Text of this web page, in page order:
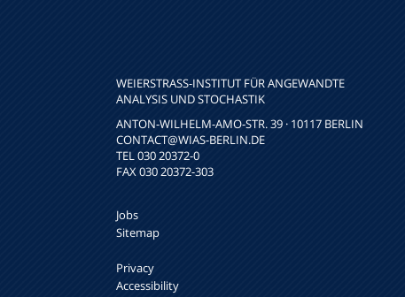
WEIERSTRASS-INSTITUT FÜR ANGEWANDTE A
NALYSIS UND STOCHASTIK
ANTON-WILHELM-AMO-STR. 39 · 10117 BERLIN
CONTACT@WIAS-BERLIN.DE
TEL 030 20372-0
FAX 030 20372-303
Jobs
Sitemap
Privacy
Accessibility